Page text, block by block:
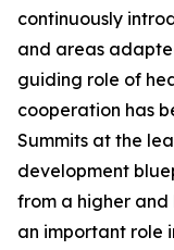
continuously
and areas
guiding role of
cooperation has
Summits at the
development
from a higher
an important role